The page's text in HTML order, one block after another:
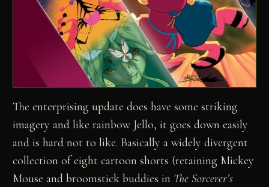
The enterprising update does have some striking
imagery and like rainbow Jello, it goes down easily
and is hard not to like. Basically a widely divergent
collection of eight cartoon shorts (retaining Mickey
Mouse and broomstick buddies in The Sorcerer’s